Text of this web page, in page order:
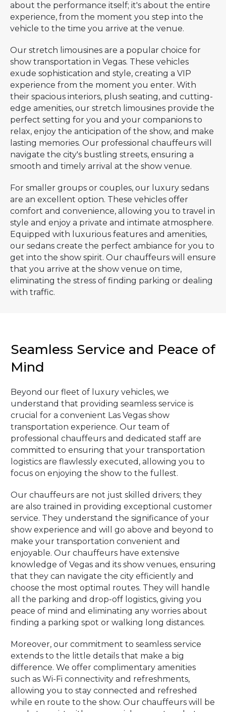
about the performance itself; it's about the entire
experience, from the moment you step into the
vehicle to the time you arrive at the venue.
Our stretch limousines are a popular choice for
show transportation in Vegas. These vehicles
exude sophistication and style, creating a VIP
experience from the moment you enter. With
their spacious interiors, plush seating, and cutting-
edge amenities, our stretch limousines provide the
perfect setting for you and your companions to
relax, enjoy the anticipation of the show, and make
lasting memories. Our professional chauffeurs will
navigate the city's bustling streets, ensuring a
smooth and timely arrival at the show venue.
For smaller groups or couples, our luxury sedans
are an excellent option. These vehicles offer
comfort and convenience, allowing you to travel in
style and enjoy a private and intimate atmosphere.
Equipped with luxurious features and amenities,
our sedans create the perfect ambiance for you to
get into the show spirit. Our chauffeurs will ensure
that you arrive at the show venue on time,
eliminating the stress of finding parking or dealing
with traffic.
Seamless Service and Peace of
Mind
Beyond our fleet of luxury vehicles, we
understand that providing seamless service is
crucial for a convenient Las Vegas show
transportation experience. Our team of
professional chauffeurs and dedicated staff are
committed to ensuring that your transportation
logistics are flawlessly executed, allowing you to
focus on enjoying the show to the fullest.
Our chauffeurs are not just skilled drivers; they
are also trained in providing exceptional customer
service. They understand the significance of your
show experience and will go above and beyond to
make your transportation convenient and
enjoyable. Our chauffeurs have extensive
knowledge of Vegas and its show venues, ensuring
that they can navigate the city efficiently and
choose the most optimal routes. They will handle
all the parking and drop-off logistics, giving you
peace of mind and eliminating any worries about
finding a parking spot or walking long distances.
Moreover, our commitment to seamless service
extends to the little details that make a big
difference. We offer complimentary amenities
such as Wi-Fi connectivity and refreshments,
allowing you to stay connected and refreshed
while en route to the show. Our chauffeurs will be